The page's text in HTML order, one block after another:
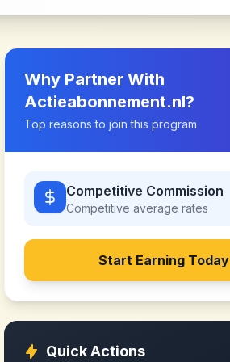
Why Partner With
Actieabonnement.nl?
Top reasons to join this program
Competitive Commission
Competitive average rates
Start Earning Today
Quick Actions